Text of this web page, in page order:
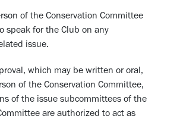
of the Conservation Committee
speak for the Club on any
issue.
which may be written or oral,
of the Conservation Committee,
of the issue subcommittees of the
are authorized to act as